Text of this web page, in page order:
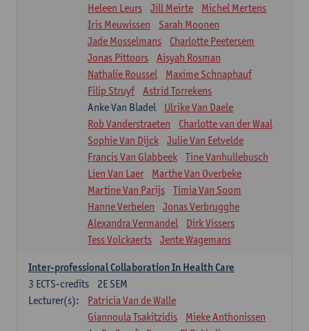
Heleen Leurs
Jill Meirte
Michel Mertens
Iris Meuwissen
Sarah Moonen
Jade Mosselmans
Charlotte Peetersem
Jonas Pittoors
Aisyah Rosman
Nathalie Roussel
Maxime Schnaphauf
Filip Struyf
Astrid Torrekens
Anke Van Bladel
Ulrike Van Daele
Rob Vanderstraeten
Charlotte van der Waal
Sophie Van Dijck
Julie Van Eetvelde
Francis Van Glabbeek
Tine Vanhullebusch
Lien Van Laer
Marthe Van Overbeke
Martine Van Parijs
Timia Van Soom
Hanne Verbelen
Jonas Verbrugghe
Alexandra Vermandel
Dirk Vissers
Tess Volckaerts
Jente Wagemans
Inter-professional Collaboration In Health Care
2E SEM
3 ECTS-credits
Lecturer(s):
Patricia Van de Walle
Giannoula Tsakitzidis
Mieke Anthonissen